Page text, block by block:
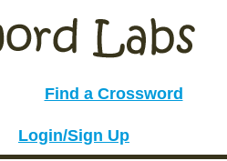
Find a Crossword
Login/Sign Up